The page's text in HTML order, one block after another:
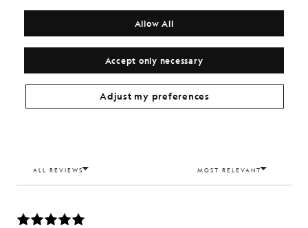
Accept only necessary
Allow All
Adjust my preferences